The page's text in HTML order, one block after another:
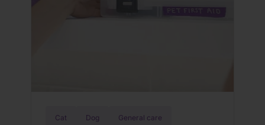
Cat Dog General care